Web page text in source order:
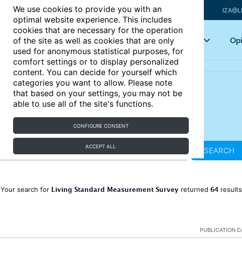
We use cookies to provide you with an
optimal website experience. This includes
cookies that are necessary for the operation
of the site as well as cookies that are only
used for anonymous statistical purposes, for
comfort settings or to display personalized
content. You can decide for yourself which
categories you want to allow. Please note
that based on your settings, you may not be
able to use all of the site's functions.
CONFIGURE CONSENT
ACCEPT ALL
Articles Key topics
SEARCH
Your search for Living Standard Measurement Surveyreturned 64
PUBLICATION